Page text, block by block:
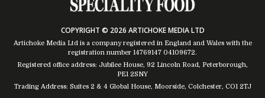
COPYRIGHT © 2026 ARTICHOKE MEDIA LTD
Artichoke Media Ltd is a company registered in England and Wales with the
registration number 14769147 04109672.
Registered office address: Jubilee House, 92 Lincoln Road, Peterborough,
PE1 2SNY
Trading Address: Suites 2 & 4 Global House, Moorside, Colchester, CO1 2TJ